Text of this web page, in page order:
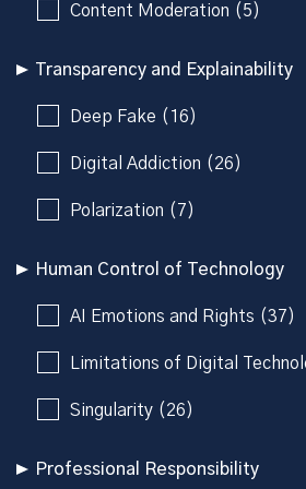
Content Moderation (5)
Transparency and Explainability
Deep Fake (16)
Digital Addiction (26)
Polarization (7)
Human Control of Technology
AI Emotions and Rights (37)
Limitations of Digital
Singularity (26)
Professional Responsibility